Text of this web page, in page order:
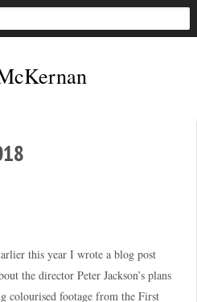
this year I wrote a blog post
the director Peter Jackson’s plans
colourised footage from the First